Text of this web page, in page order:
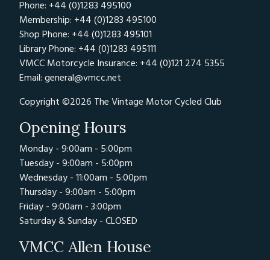
Phone: +44 (0)1283 495100
Membership: +44 (0)1283 495100
Shop Phone: +44 (0)1283 495101
Library Phone: +44 (0)1283 495111
VMCC Motorcycle Insurance: +44 (0)121 274 5355
Email: general@vmcc.net
Copyright ©2026 The Vintage Motor Cycled Club
Opening Hours
Monday - 9:00am - 5:00pm
Tuesday - 9:00am - 5:00pm
Wednesday - 11:00am - 5:00pm
Thursday - 9:00am - 5:00pm
Friday - 9:00am - 3:00pm
Saturday & Sunday - CLOSED
VMCC Allen House